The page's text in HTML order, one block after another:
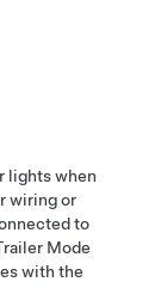
lights when
wiring or
to
Mode
with the